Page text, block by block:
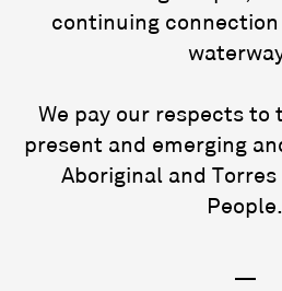
continuing
We pay our respects to
present and emerging
Aboriginal and
People.
—